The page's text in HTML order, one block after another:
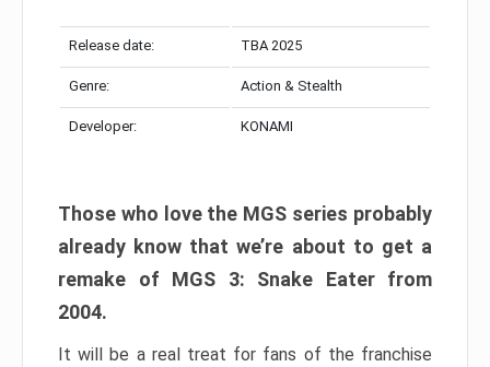
Release date: TBA 2025
Genre: Action & Stealth
Developer: KONAMI
Those who love the MGS series probably
already know that we’re about to get a
remake of MGS 3: Snake Eater from
2004.
It will be a real treat for fans of the franchise